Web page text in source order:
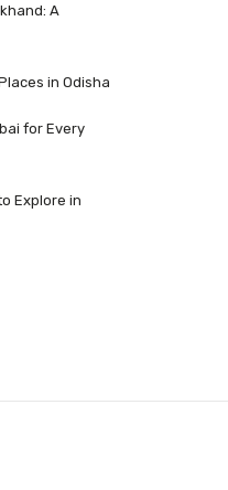
A
in Odisha
for Every
Explore in